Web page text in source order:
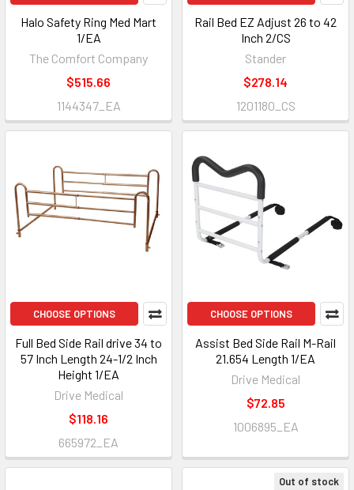
Halo Safety Ring Med Mart
1/EA
The Comfort Company
$515.66
1144347_EA
Rail Bed EZ Adjust 26 to 42
Inch 2/CS
Stander
$278.14
1201180_CS
CHOOSE OPTIONS
Full Bed Side Rail drive 34 to
57 Inch Length 24-1/2 Inch
Height 1/EA
Drive Medical
$118.16
665972_EA
CHOOSE OPTIONS
Assist Bed Side Rail M-Rail
21.654 Length 1/EA
Drive Medical
$72.85
1006895_EA
Out of stock